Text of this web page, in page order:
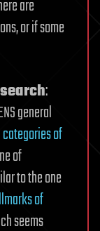
are
or if some
:
general
of
of
to the one
of
seems